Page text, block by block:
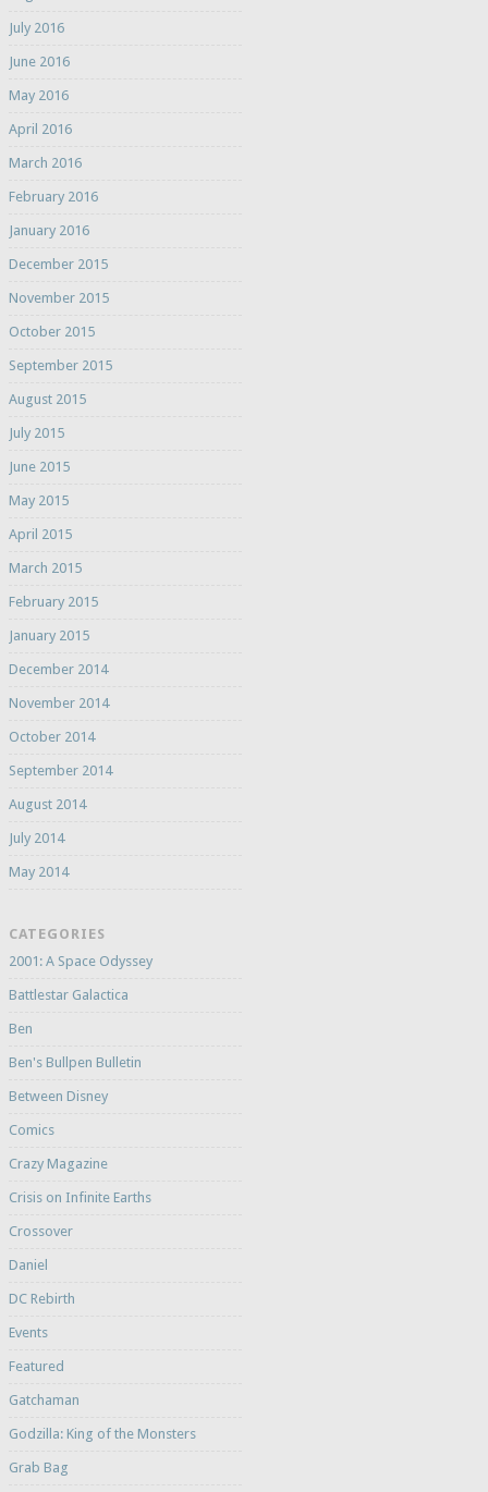
July 2016
June 2016
May 2016
April 2016
March 2016
February 2016
January 2016
December 2015
November 2015
October 2015
September 2015
August 2015
July 2015
June 2015
May 2015
April 2015
March 2015
February 2015
January 2015
December 2014
November 2014
October 2014
September 2014
August 2014
July 2014
May 2014
CATEGORIES
2001: A Space Odyssey
Battlestar Galactica
Ben
Ben's Bullpen Bulletin
Between Disney
Comics
Crazy Magazine
Crisis on Infinite Earths
Crossover
Daniel
DC Rebirth
Events
Featured
Gatchaman
Godzilla: King of the Monsters
Grab Bag